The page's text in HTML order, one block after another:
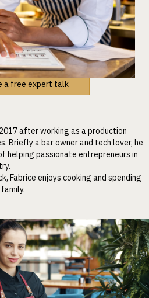
a free expert talk
after working as a production
Briefly a bar owner and tech lover, he
helping passionate entrepreneurs in
Fabrice enjoys cooking and spending